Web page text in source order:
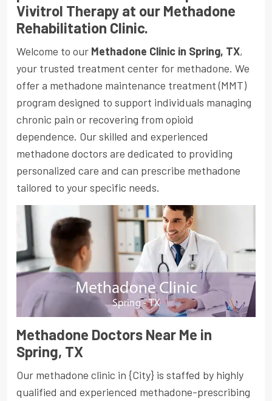
Vivitrol Therapy at our Methadone
Rehabilitation Clinic.
Welcome to our Methadone Clinic in Spring, TX,
your trusted treatment center for methadone. We
offer a methadone maintenance treatment (MMT)
program designed to support individuals managing
chronic pain or recovering from opioid
dependence. Our skilled and experienced
methadone doctors are dedicated to providing
personalized care and can prescribe methadone
tailored to your specific needs.
Methadone Doctors Near Me in
Spring, TX
Our methadone clinic in {City} is staffed by highly
qualified and experienced methadone-prescribing